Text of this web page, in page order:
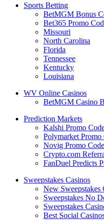
Sports Betting
BetMGM Bonus
Bet365 Promo
Missouri
North Carolina
Florida
Tennessee
Kentucky
Louisiana
WV Online Casinos
BetMGM Casino
Prediction Markets
Kalshi Promo
Polymarket Promo
Novig Promo Code
Crypto.com
FanDuel Predicts
Sweepstakes Casinos
New Sweepstakes
Sweepstakes No
Sweepstakes
Best Social